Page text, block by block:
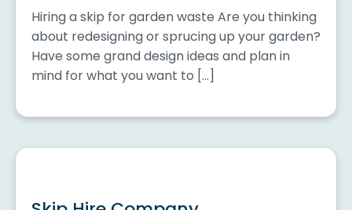
Hiring a skip for garden waste Are you thinking
about redesigning or sprucing up your garden?
Have some grand design ideas and plan in
mind for what you want to […]